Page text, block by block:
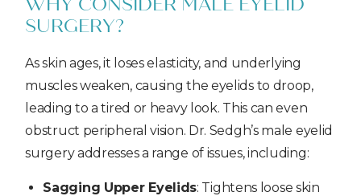
SURGERY?
As skin ages, it loses elasticity, and underlying
muscles weaken, causing the eyelids to droop,
leading to a tired or heavy look. This can even
obstruct peripheral vision. Dr. Sedgh’s male eyelid
surgery addresses a range of issues, including:
Sagging Upper Eyelids: Tightens loose skin